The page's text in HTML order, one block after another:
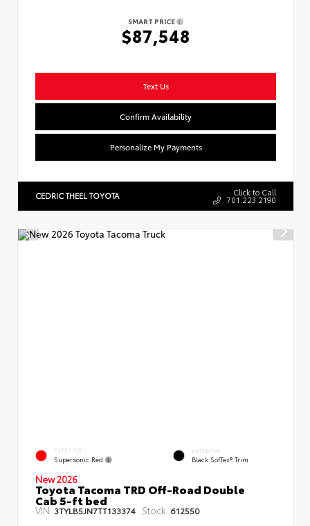
SMART PRICE
$87,548
Text Us
Confirm Availability
Personalize My Payments
CEDRIC THEEL TOYOTA Click to Call
701.223.2190
EXTERIOR
Supersonic Red
INTERIOR
Black SofTex® Trim
New 2026
Toyota Tacoma TRD Off-Road Double
Cab 5-ft bed
VIN: 3TYLB5JN7TT133374 Stock: 612550